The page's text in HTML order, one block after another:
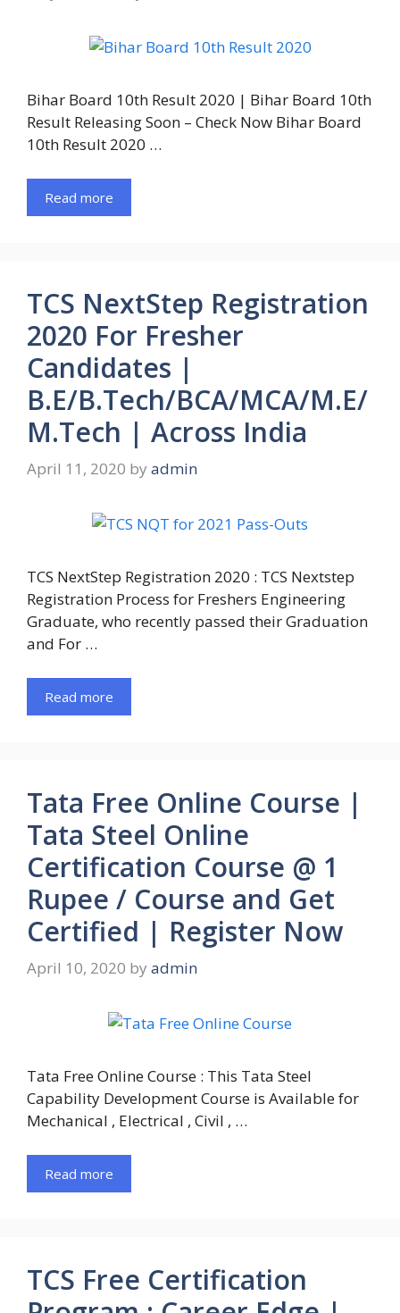
Bihar Board 10th Result 2020 | Bihar Board 10th
Result Releasing Soon – Check Now Bihar Board
10th Result 2020 …
Read more
TCS NextStep Registration
2020 For Fresher
Candidates |
B.E/B.Tech/BCA/MCA/M.E/
M.Tech | Across India
April 11, 2020 by admin
TCS NextStep Registration 2020 : TCS Nextstep
Registration Process for Freshers Engineering
Graduate, who recently passed their Graduation
and For …
Read more
Tata Free Online Course |
Tata Steel Online
Certification Course @ 1
Rupee / Course and Get
Certified | Register Now
April 10, 2020 by admin
Tata Free Online Course : This Tata Steel
Capability Development Course is Available for
Mechanical , Electrical , Civil , …
Read more
TCS Free Certification